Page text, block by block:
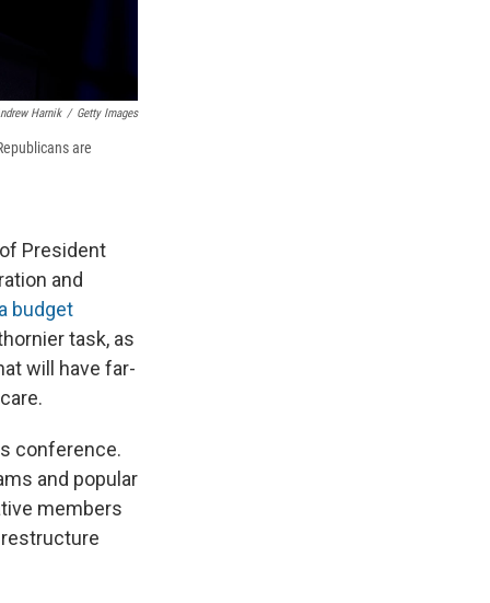
Harnik / Getty Images
are
President
and
a budget
task, as
will have far-
conference.
and popular
members